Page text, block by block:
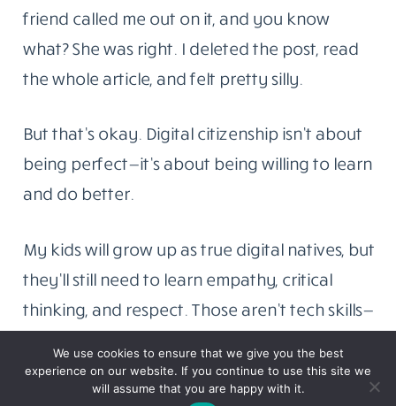
friend called me out on it, and you know
what? She was right. I deleted the post, read
the whole article, and felt pretty silly.
But that’s okay. Digital citizenship isn’t about
being perfect—it’s about being willing to learn
and do better.
My kids will grow up as true digital natives, but
they’ll still need to learn empathy, critical
thinking, and respect. Those aren’t tech skills—
matter more than ever when everyone has a
megaphone called the internet.
We use cookies to ensure that we give you the best
experience on our website. If you continue to use this site we
will assume that you are happy with it.